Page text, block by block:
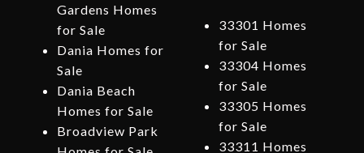
Gardens Homes
for Sale
Dania Homes for
Sale
Dania Beach
Homes for Sale
Broadview Park
33301 Homes
for Sale
33304 Homes
for Sale
33305 Homes
for Sale
33311 Homes